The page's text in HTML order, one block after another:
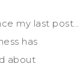
my last post…
has
about